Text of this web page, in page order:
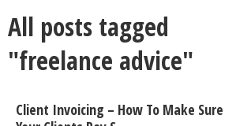
All posts tagged
"freelance advice"
Client Invoicing – How To Make Sure